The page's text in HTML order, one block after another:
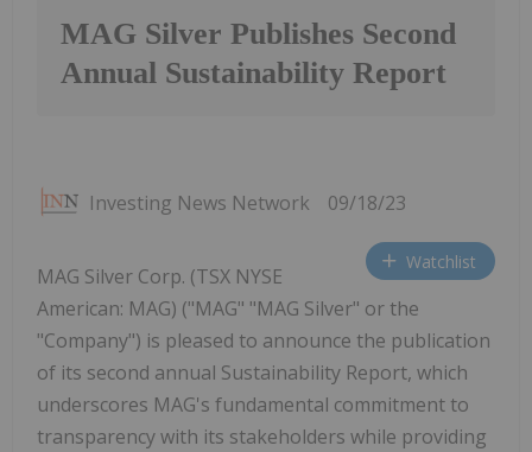
MAG Silver Publishes Second
Annual Sustainability Report
Investing News Network 09/18/23
Watchlist
MAG Silver Corp. (TSX NYSE
American: MAG) ("MAG" "MAG Silver" or the
"Company") is pleased to announce the publication
of its second annual Sustainability Report, which
underscores MAG's fundamental commitment to
transparency with its stakeholders while providing